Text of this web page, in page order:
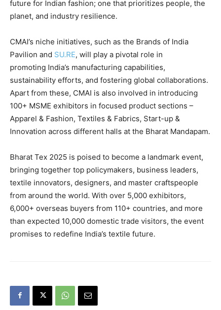
future for Indian fashion; one that prioritizes people, the
planet, and industry resilience.
CMAI’s niche initiatives, such as the Brands of India
Pavilion and SU.RE, will play a pivotal role in
promoting India’s manufacturing capabilities,
sustainability efforts, and fostering global collaborations.
Apart from these, CMAI is also involved in introducing
100+ MSME exhibitors in focused product sections –
Apparel & Fashion, Textiles & Fabrics, Start-up &
Innovation across different halls at the Bharat Mandapam.
Bharat Tex 2025 is poised to become a landmark event,
bringing together top policymakers, business leaders,
textile innovators, designers, and master craftspeople
from around the world. With over 5,000 exhibitors,
6,000+ overseas buyers from 110+ countries, and more
than expected 10,000 domestic trade visitors, the event
promises to redefine India’s textile future.